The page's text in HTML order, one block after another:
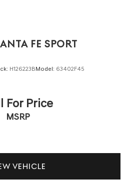
FE SPORT
H126223BModel: 63402F45
For Price
MSRP
VEHICLE